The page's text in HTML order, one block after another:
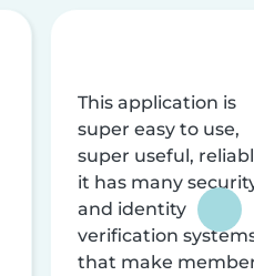
This application is
super easy to use,
super useful,
it has many
and identity
verification
that make